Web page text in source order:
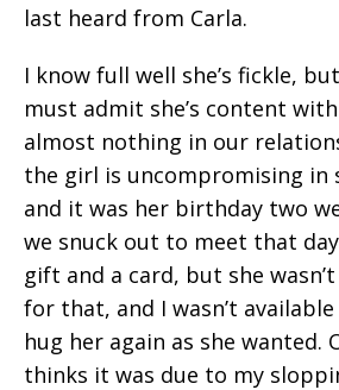
last heard from Carla.
I know full well she’s fickle,
must admit she’s content
almost nothing in our
the girl is uncompromising in
and it was her birthday two
we snuck out to meet that
gift and a card, but she
for that, and I wasn’t
hug her again as she wanted.
thinks it was due to my